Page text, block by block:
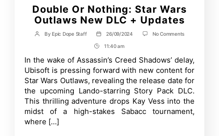
Double Or Nothing: Star Wars
Outlaws New DLC + Updates
Post
ByEpic Dope Staff
Post
date
26/09/2024 No Commentson
Star
Wars
Outlaws
New
DLC
+
Post
Time
11:40 am
In the wake of Assassin’s Creed Shadows’ delay,
Ubisoft is pressing forward with new content for
Star Wars Outlaws, revealing the release date for
the upcoming Lando-starring Story Pack DLC.
This thrilling adventure drops Kay Vess into the
midst of a high-stakes Sabacc tournament,
where […]